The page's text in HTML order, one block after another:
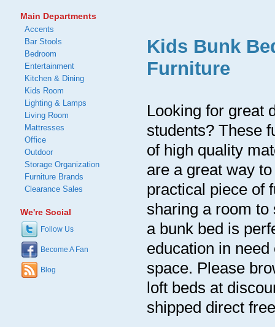
Kids Bunk
Furniture
Looking for great
students? These
of high quality
are a great way
practical piece of
sharing a room to
a bunk bed is
education in
space. Please
loft beds at
shipped direct
Main Departments
Accents
Bar Stools
Bedroom
Entertainment
Kitchen & Dining
Kids Room
Lighting & Lamps
Living Room
Mattresses
Office
Outdoor
Storage Organization
Furniture Brands
Clearance Sales
We're Social
Follow Us
Become A Fan
Blog